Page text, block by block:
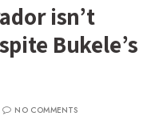
isn’t
Bukele’s
NO COMMENTS